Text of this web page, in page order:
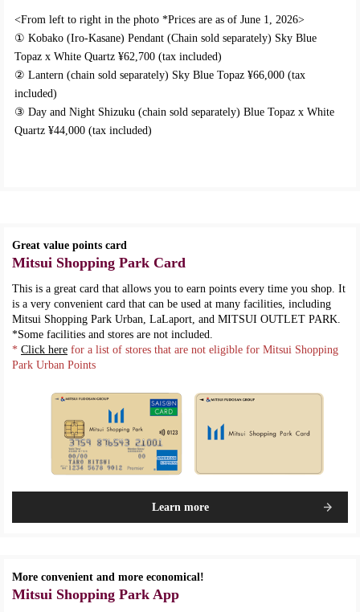
<From left to right in the photo *Prices are as of June 1, 2026>
① Kobako (Iro-Kasane) Pendant (Chain sold separately) Sky Blue
Topaz x White Quartz ¥62,700 (tax included)
② Lantern (chain sold separately) Sky Blue Topaz ¥66,000 (tax
included)
③ Day and Night Shizuku (chain sold separately) Blue Topaz x White
Quartz ¥44,000 (tax included)
Great value points card
Mitsui Shopping Park Card
This is a great card that allows you to earn points every time you shop. It
is a very convenient card that can be used at many facilities, including
Mitsui Shopping Park Urban, LaLaport, and MITSUI OUTLET PARK.
*Some facilities and stores are not included.
* Click here for a list of stores that are not eligible for Mitsui Shopping
Park Urban Points
Learn more
More convenient and more economical!
Mitsui Shopping Park App